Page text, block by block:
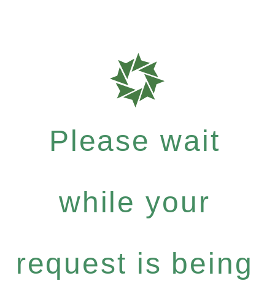
Please wait
while your
request is being